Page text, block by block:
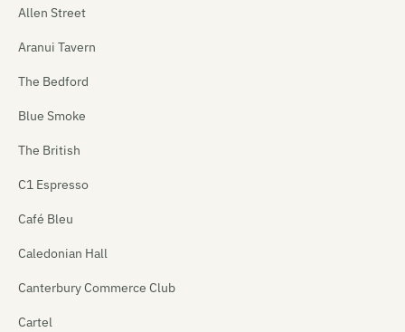
Allen Street
Aranui Tavern
The Bedford
Blue Smoke
The British
C1 Espresso
Café Bleu
Caledonian Hall
Canterbury Commerce Club
Cartel